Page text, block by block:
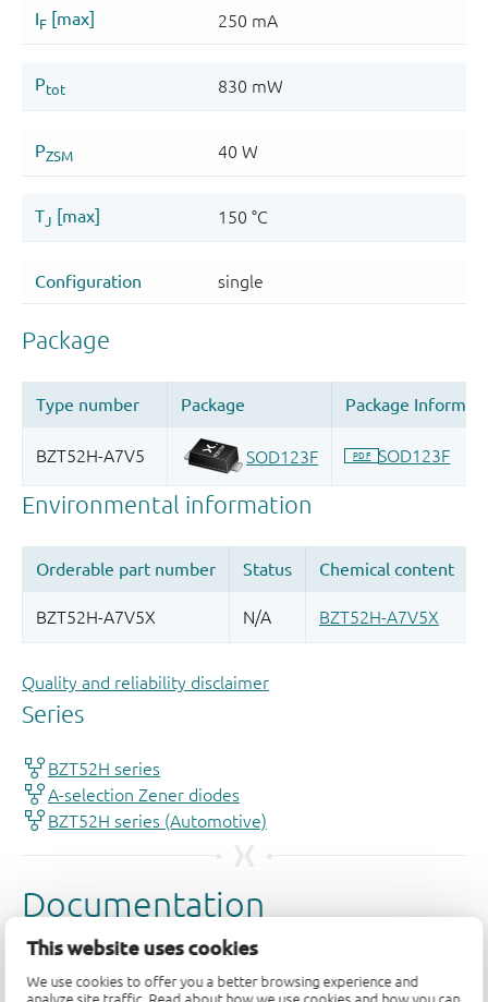
This website uses cookies
We use cookies to offer you a better browsing experience and
Quality and reliability disclaimer